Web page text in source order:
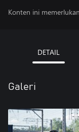
Konten ini
DETAIL
Galeri